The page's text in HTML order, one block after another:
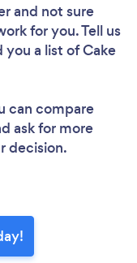
and not sure
for you. Tell us
a list of Cake
can compare
ask for more
decision.